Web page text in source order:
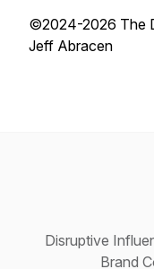
©2024-2026 The
Jeff Abracen
Disruptive
Brand